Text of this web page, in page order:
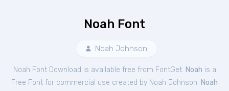
Noah Font
Noah Johnson
Noah Font Download is available free from FontGet. Noah is a
Free Font for commercial use created by Noah Johnson. Noah